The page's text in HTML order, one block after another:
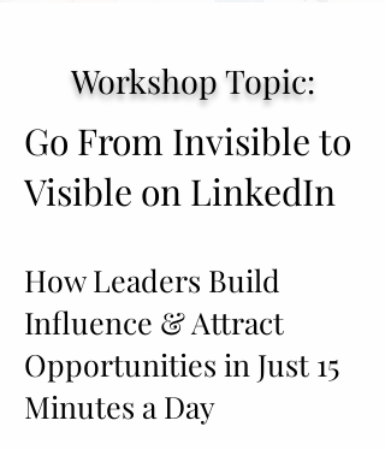
Workshop Topic:
Go From Invisible to
Visible on LinkedIn
How Leaders Build
Influence & Attract
Opportunities in Just 15
Minutes a Day